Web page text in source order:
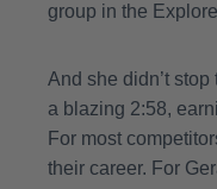
group in the
And she didn’t
a blazing 2:58,
For most
their career. For